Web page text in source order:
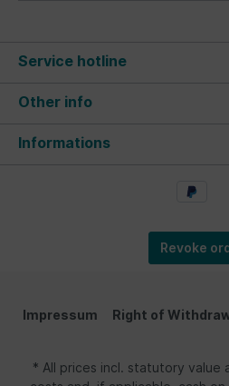
Service hotline
Other info
Informations
Revoke
Impressum Right of
* All prices incl. statutory value